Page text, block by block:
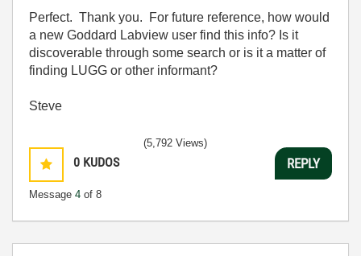
Perfect. Thank you. For future reference, how would
a new Goddard Labview user find this info? Is it
discoverable through some search or is it a matter of
finding LUGG or other informant?
Steve
0 KUDOS
Message 4 of 8
(5,792 Views)
REPLY